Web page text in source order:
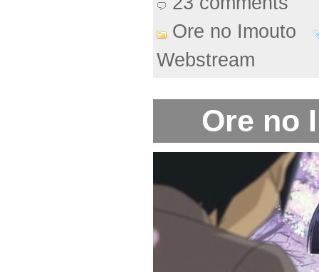
Ore no Imouto
Webstream
Ore no